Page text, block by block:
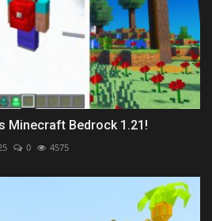
Minecraft Bedrock 1.21!
0 4575